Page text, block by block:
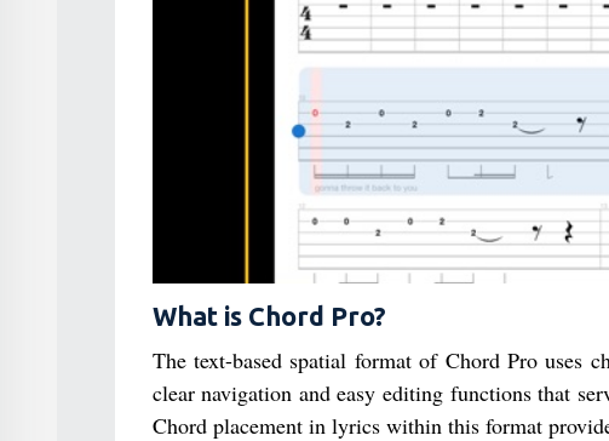
What is Chord Pro?
The text-based spatial format of Chord Pro uses
clear navigation and easy editing functions that
Chord placement in lyrics within this format